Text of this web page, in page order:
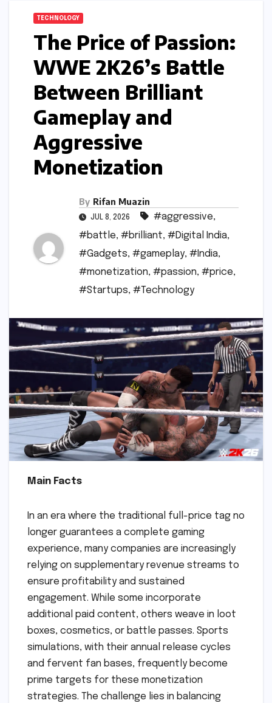
TECHNOLOGY
The Price of Passion:
WWE 2K26’s Battle
Between Brilliant
Gameplay and
Aggressive
Monetization
By Rifan Muazin
JUL 8, 2026 #aggressive,
#battle, #brilliant, #Digital India,
#Gadgets, #gameplay, #India,
#monetization, #passion, #price,
#Startups, #Technology
Main Facts
In an era where the traditional full-price tag no
longer guarantees a complete gaming
experience, many companies are increasingly
relying on supplementary revenue streams to
ensure profitability and sustained
engagement. While some incorporate
additional paid content, others weave in loot
boxes, cosmetics, or battle passes. Sports
simulations, with their annual release cycles
and fervent fan bases, frequently become
prime targets for these monetization
strategies. The challenge lies in balancing